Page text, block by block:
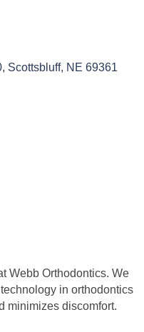
Scottsbluff NE 69361
Webb Orthodontics. We
in orthodontics
minimizes discomfort.